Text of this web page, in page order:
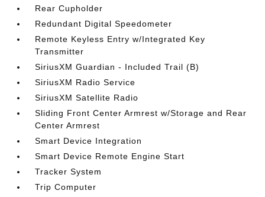
Rear Cupholder
Redundant Digital Speedometer
Remote Keyless Entry w/Integrated Key
Transmitter
SiriusXM Guardian - Included Trail (B)
SiriusXM Radio Service
SiriusXM Satellite Radio
Sliding Front Center Armrest w/Storage and Rear
Center Armrest
Smart Device Integration
Smart Device Remote Engine Start
Tracker System
Trip Computer